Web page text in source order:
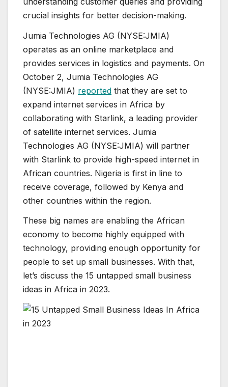
crucial insights for better decision-making.
Jumia Technologies AG (NYSE:JMIA)
operates as an online marketplace and
provides services in logistics and payments. On
October 2, Jumia Technologies AG
(NYSE:JMIA) reported that they are set to
expand internet services in Africa by
collaborating with Starlink, a leading provider
of satellite internet services. Jumia
Technologies AG (NYSE:JMIA) will partner
with Starlink to provide high-speed internet in
African countries. Nigeria is first in line to
receive coverage, followed by Kenya and
other countries within the region.
These big names are enabling the African
economy to become highly equipped with
technology, providing enough opportunity for
people to set up small businesses. With that,
let’s discuss the 15 untapped small business
ideas in Africa in 2023.